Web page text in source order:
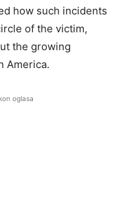
how such incidents
of the victim,
the growing
America.
oglasa